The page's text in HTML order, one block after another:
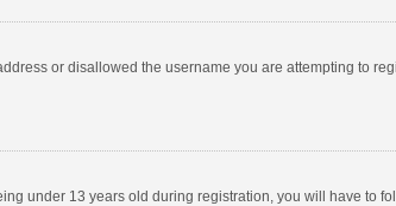
or disallowed the username you are attempting to
under 13 years old during registration, you will have to